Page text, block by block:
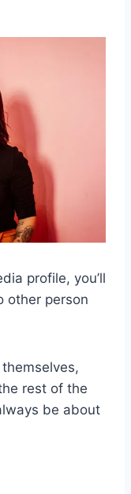
profile, you’ll
other person
rest of the
be about